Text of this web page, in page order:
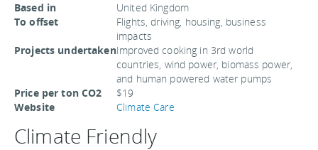
Based in
United Kingdom
To offset
Flights, driving, housing, business
impacts
Projects undertakenImproved cooking in 3rd world
countries, wind power, biomass power,
and human powered water pumps
Price per ton CO2
$19
Website
Climate Care
Climate Friendly